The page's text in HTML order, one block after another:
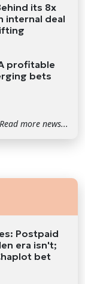
its 8x
internal deal
profitable
bets
Read more news...
Postpaid
era isn't;
bet